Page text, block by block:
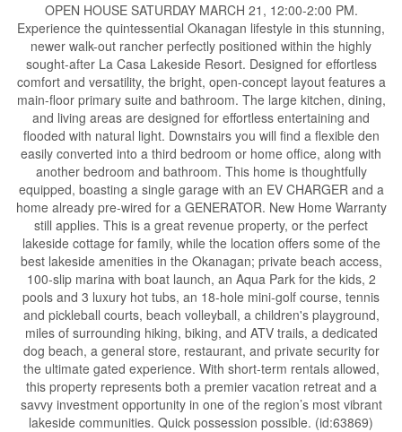
OPEN HOUSE SATURDAY MARCH 21, 12:00-2:00 PM.
Experience the quintessential Okanagan lifestyle in this stunning,
newer walk-out rancher perfectly positioned within the highly
sought-after La Casa Lakeside Resort. Designed for effortless
comfort and versatility, the bright, open-concept layout features a
main-floor primary suite and bathroom. The large kitchen, dining,
and living areas are designed for effortless entertaining and
flooded with natural light. Downstairs you will find a flexible den
easily converted into a third bedroom or home office, along with
another bedroom and bathroom. This home is thoughtfully
equipped, boasting a single garage with an EV CHARGER and a
home already pre-wired for a GENERATOR. New Home Warranty
still applies. This is a great revenue property, or the perfect
lakeside cottage for family, while the location offers some of the
best lakeside amenities in the Okanagan; private beach access,
100-slip marina with boat launch, an Aqua Park for the kids, 2
pools and 3 luxury hot tubs, an 18-hole mini-golf course, tennis
and pickleball courts, beach volleyball, a children's playground,
miles of surrounding hiking, biking, and ATV trails, a dedicated
dog beach, a general store, restaurant, and private security for
the ultimate gated experience. With short-term rentals allowed,
this property represents both a premier vacation retreat and a
savvy investment opportunity in one of the region’s most vibrant
lakeside communities. Quick possession possible. (id:63869)